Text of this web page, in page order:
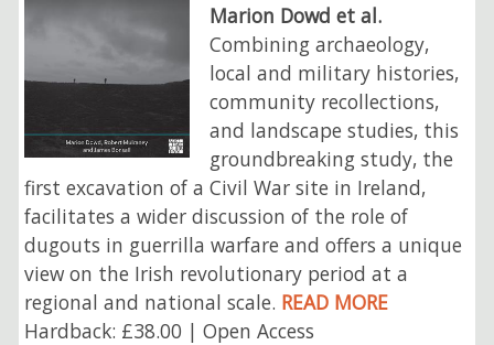
Marion Dowd et al.
Combining archaeology,
local and military histories,
community recollections,
and landscape studies, this
groundbreaking study, the
first excavation of a Civil War site in Ireland,
facilitates a wider discussion of the role of
dugouts in guerrilla warfare and offers a unique
view on the Irish revolutionary period at a
regional and national scale. READ MORE
Hardback: £38.00 | Open Access